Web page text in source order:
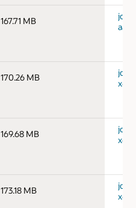
167.71 MB
jdk-
170.26 MB
jdk-
169.68 MB
jdk-
173.18 MB
jdk-